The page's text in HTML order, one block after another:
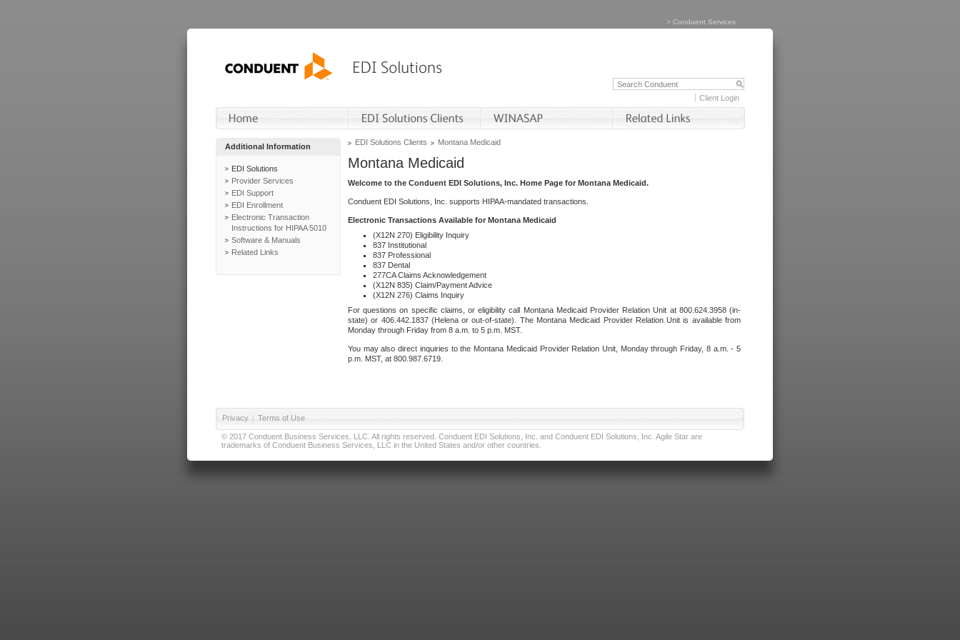
> Conduent Services
Client Login
Additional Information
EDI Solutions
Provider Services
EDI Support
EDI Enrollment
Electronic Transaction
Instructions for HIPAA 5010
Software & Manuals
Related Links
EDI Solutions Clients Montana Medicaid
Montana Medicaid
Welcome to the Conduent EDI Solutions, Inc. Home Page for Montana Medicaid.
Conduent EDI Solutions, Inc. supports HIPAA-mandated transactions.
Electronic Transactions Available for Montana Medicaid
(X12N 270) Eligibility Inquiry
837 Institutional
837 Professional
837 Dental
277CA Claims Acknowledgement
(X12N 835) Claim/Payment Advice
(X12N 276) Claims Inquiry
For questions on specific claims, or eligibility call Montana Medicaid Provider Relation Unit at 800.624.3958 (in-
state) or 406.442.1837 (Helena or out-of-state). The Montana Medicaid Provider Relation Unit is available from
Monday through Friday from 8 a.m. to 5 p.m. MST.
You may also direct inquiries to the Montana Medicaid Provider Relation Unit, Monday through Friday, 8 a.m. - 5
p.m. MST, at 800.987.6719.
Privacy | Terms of Use
© 2017 Conduent Business Services, LLC. All rights reserved. Conduent EDI Solutions, Inc. and Conduent EDI Solutions, Inc. Agile Star are
trademarks of Conduent Business Services, LLC in the United States and/or other countries.